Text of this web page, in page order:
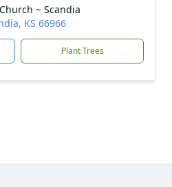
~ Scandia
KS 66966
Plant Trees